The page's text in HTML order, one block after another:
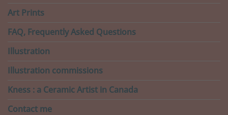
Art Prints
FAQ, Frequently Asked Questions
Illustration
Illustration commissions
Kness : a Ceramic Artist in Canada
Contact me